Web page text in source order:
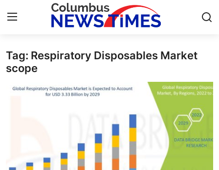
Home
Press Release
Tag: Respiratory Disposables Market
scope